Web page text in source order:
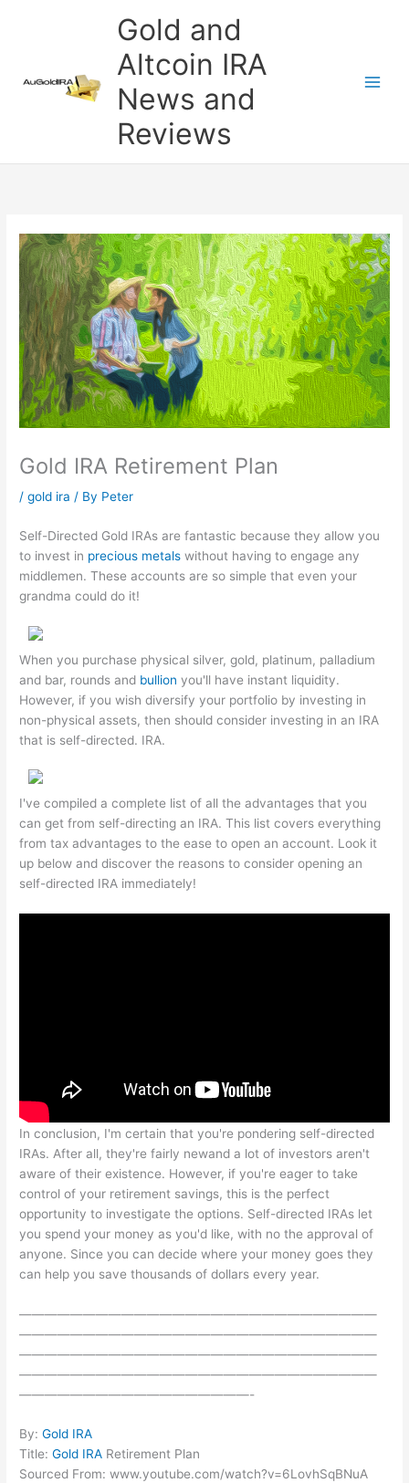
Gold and
Altcoin IRA
News and
Reviews
Gold IRA Retirement Plan
/gold ira / By Peter
Self-Directed Gold IRAs are fantastic because they allow you
to invest in precious metals without having to engage any
middlemen. These accounts are so simple that even your
grandma could do it!
When you purchase physical silver, gold, platinum, palladium
and bar, rounds and bullion you'll have instant liquidity.
However, if you wish diversify your portfolio by investing in
non-physical assets, then should consider investing in an IRA
that is self-directed. IRA.
I've compiled a complete list of all the advantages that you
can get from self-directing an IRA. This list covers everything
from tax advantages to the ease to open an account. Look it
up below and discover the reasons to consider opening an
self-directed IRA immediately!
In conclusion, I'm certain that you're pondering self-directed
IRAs. After all, they're fairly newand a lot of investors aren't
aware of their existence. However, if you're eager to take
control of your retirement savings, this is the perfect
opportunity to investigate the options. Self-directed IRAs let
you spend your money as you'd like, with no the approval of
anyone. Since you can decide where your money goes they
can help you save thousands of dollars every year.
————————————————————————————
————————————————————————————
————————————————————————————
————————————————————————————
——————————————————-
By:Gold IRA
Title:Gold IRA Retirement Plan
Sourced From: www.youtube.com/watch?v=6LovhSqBNuA